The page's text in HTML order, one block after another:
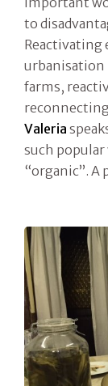
to
Reactivating
urbanisation
farms,
Valeria
such popular
“organic”. A